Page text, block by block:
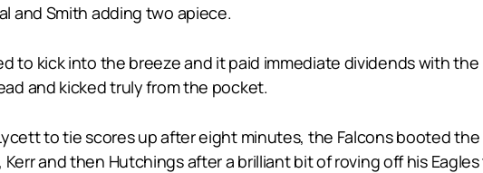
and Smith adding two apiece.
to kick into the breeze and it paid immediate dividends with
and kicked truly from the pocket.
to tie scores up after eight minutes, the Falcons booted the
and then Hutchings after a brilliant bit of roving off his